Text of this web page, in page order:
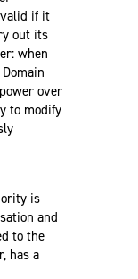
if it
out its
when
over
to modify
is
and
to the
has a